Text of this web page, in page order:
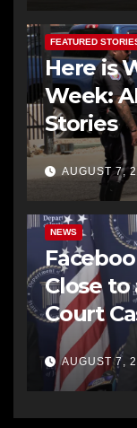
FEATURED
Here is
Week:
Stories
AUGUST 7,
NEWS
Close to
Court
AG Office
AUGUST 7,